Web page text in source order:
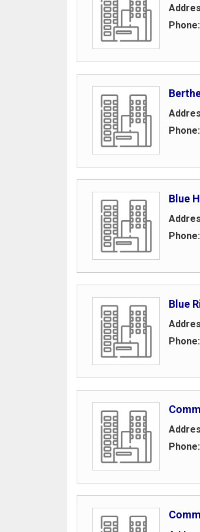
Phone:
Phone:
Blue
Phone:
Blue
Phone:
Phone: